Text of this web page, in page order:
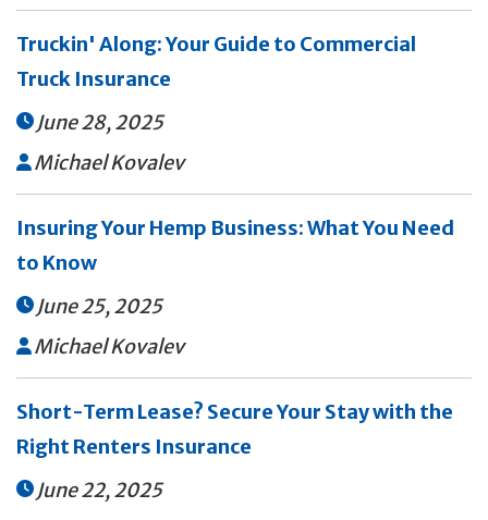
Truckin' Along: Your Guide to Commercial
Truck Insurance
 June 28, 2025
 Michael Kovalev
Insuring Your Hemp Business: What You Need
to Know
 June 25, 2025
 Michael Kovalev
Short-Term Lease? Secure Your Stay with the
Right Renters Insurance
 June 22, 2025